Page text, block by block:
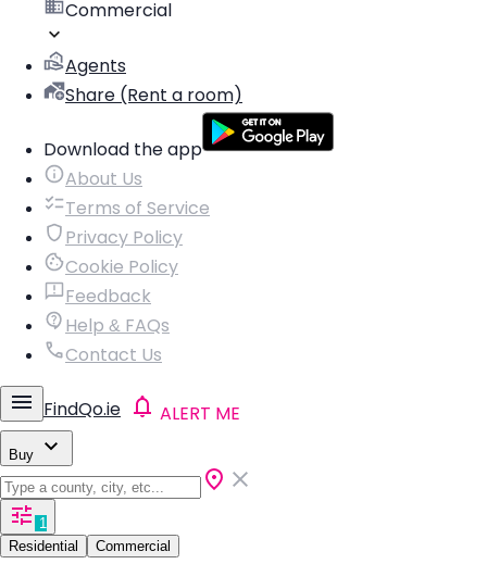
Commercial
Agents
Share (Rent a room)
Download the app
About Us
Terms of Service
Privacy Policy
Cookie Policy
Feedback
Help & FAQs
Contact Us
FindQo.ie ALERT ME
Buy
1
Residential
Commercial